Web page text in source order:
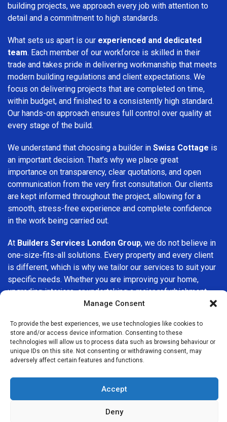
Manage Consent
To provide the best experiences, we use technologies like cookies to
store and/or access device information. Consenting to these
technologies will allow us to process data such as browsing behaviour or
unique IDs on this site. Not consenting or withdrawing consent, may
adversely affect certain features and functions.
Accept
Deny
building projects, we approach every job with attention to
detail and a commitment to high standards.
What sets us apart is our experienced and dedicated
team. Each member of our workforce is skilled in their
trade and takes pride in delivering workmanship that meets
modern building regulations and client expectations. We
focus on delivering projects that are completed on time,
within budget, and finished to a consistently high standard.
Our hands-on approach ensures full control over quality at
every stage of the build.
We understand that choosing a builder in Swiss Cottage is
an important decision. That’s why we place great
importance on transparency, clear quotations, and open
communication from the very first consultation. Our clients
are kept informed throughout the project, allowing for a
smooth, stress-free experience and complete confidence
in the work being carried out.
At Builders Services London Group, we do not believe in
one-size-fits-all solutions. Every property and every client
is different, which is why we tailor our services to suit your
specific needs. Whether you are improving your home,
upgrading interiors, or undertaking a major refurbishment,
we are committed to delivering results that stand the test
If you are looking for aprofessional, reliable building
company in Swiss Cottage, Builders Services London
Group is here to help. Our focus on quality workmanship,
trusted choice for building services throughout the area.